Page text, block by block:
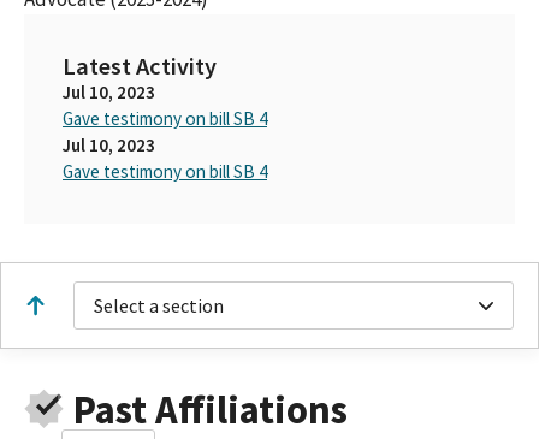
Latest Activity
Jul 10, 2023
Gave testimony on bill SB 4
Jul 10, 2023
Gave testimony on bill SB 4
Select a section
Past Affiliations